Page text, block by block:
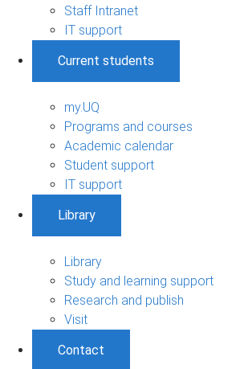
Staff Intranet
IT support
Current students
my.UQ
Programs and courses
Academic calendar
Student support
IT support
Library
Library
Study and learning support
Research and publish
Visit
Contact